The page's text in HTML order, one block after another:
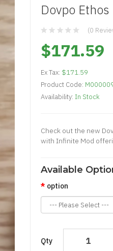
Dovpo
(0
$171.59
Ex Tax: $171.59
Product Code:
Availability: In Stock
Check out the new
with Infinite Mod
Available
option
Qty